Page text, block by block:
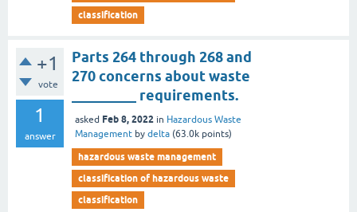
classification
+1
vote
1
answer
Parts 264 through 268 and
270 concerns about waste
_________ requirements.
asked Feb 8, 2022 in Hazardous Waste
Management by delta (63.0k points)
hazardous waste management
classification of hazardous waste
classification